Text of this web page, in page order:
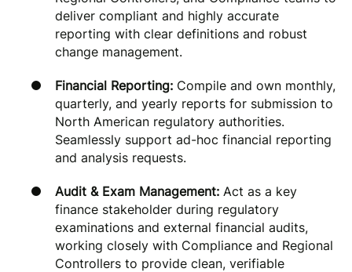
deliver compliant and highly accurate
reporting with clear definitions and robust
change management.
Financial Reporting: Compile and own monthly,
quarterly, and yearly reports for submission to
North American regulatory authorities.
Seamlessly support ad-hoc financial reporting
and analysis requests.
Audit & Exam Management: Act as a key
finance stakeholder during regulatory
examinations and external financial audits,
working closely with Compliance and Regional
Controllers to provide clean, verifiable